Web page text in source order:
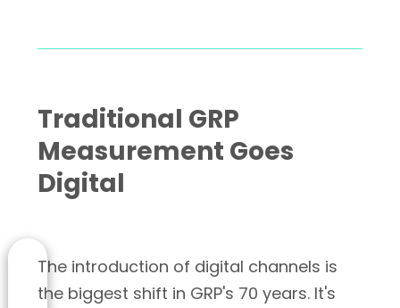
Traditional GRP
Measurement Goes
Digital
The introduction of digital channels is
the biggest shift in GRP's 70 years. It's